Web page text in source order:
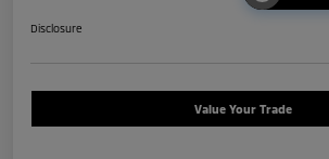
Disclosure
Value Your Trade